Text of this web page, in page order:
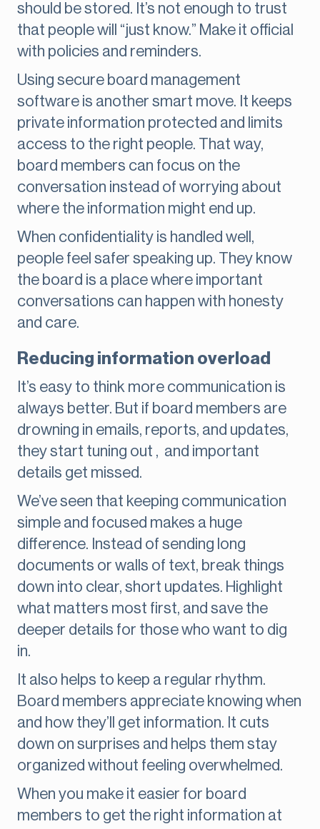
should be stored. It’s not enough to trust
that people will “just know.” Make it official
with policies and reminders.
Using secure board management
software is another smart move. It keeps
private information protected and limits
access to the right people. That way,
board members can focus on the
conversation instead of worrying about
where the information might end up.
When confidentiality is handled well,
people feel safer speaking up. They know
the board is a place where important
conversations can happen with honesty
and care.
Reducing information overload
It’s easy to think more communication is
always better. But if board members are
drowning in emails, reports, and updates,
they start tuning out , and important
details get missed.
We’ve seen that keeping communication
simple and focused makes a huge
difference. Instead of sending long
documents or walls of text, break things
down into clear, short updates. Highlight
what matters most first, and save the
deeper details for those who want to dig
in.
It also helps to keep a regular rhythm.
Board members appreciate knowing when
and how they’ll get information. It cuts
down on surprises and helps them stay
organized without feeling overwhelmed.
When you make it easier for board
members to get the right information at